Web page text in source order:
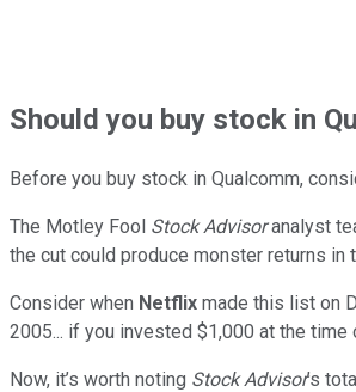
Shouldyou buy stock in
Before you buy stock in Qualcomm,
The Motley Fool Stock Advisoranalyst
the cut could produce monster returns in
Consider when Netflix made this list on
2005... if you invested $1,000 at the time
Now, it’s worth noting Stock Advisor’s